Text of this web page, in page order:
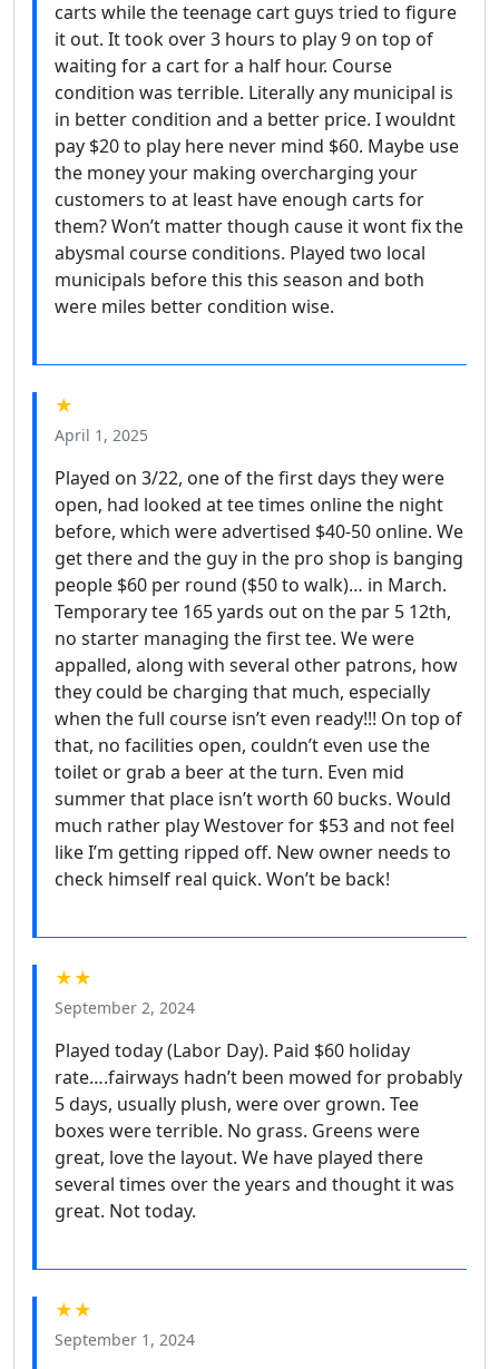
carts while the teenage cart guys tried to figure
it out. It took over 3 hours to play 9 on top of
waiting for a cart for a half hour. Course
condition was terrible. Literally any municipal is
in better condition and a better price. I wouldnt
pay $20 to play here never mind $60. Maybe use
the money your making overcharging your
customers to at least have enough carts for
them? Won’t matter though cause it wont fix the
abysmal course conditions. Played two local
municipals before this this season and both
were miles better condition wise.
★
April 1, 2025
Played on 3/22, one of the first days they were
open, had looked at tee times online the night
before, which were advertised $40-50 online. We
get there and the guy in the pro shop is banging
people $60 per round ($50 to walk)… in March.
Temporary tee 165 yards out on the par 5 12th,
no starter managing the first tee. We were
appalled, along with several other patrons, how
they could be charging that much, especially
when the full course isn’t even ready!!! On top of
that, no facilities open, couldn’t even use the
toilet or grab a beer at the turn. Even mid
summer that place isn’t worth 60 bucks. Would
much rather play Westover for $53 and not feel
like I’m getting ripped off. New owner needs to
check himself real quick. Won’t be back!
★★
September 2, 2024
Played today (Labor Day). Paid $60 holiday
rate….fairways hadn’t been mowed for probably
5 days, usually plush, were over grown. Tee
boxes were terrible. No grass. Greens were
great, love the layout. We have played there
several times over the years and thought it was
great. Not today.
★★
September 1, 2024